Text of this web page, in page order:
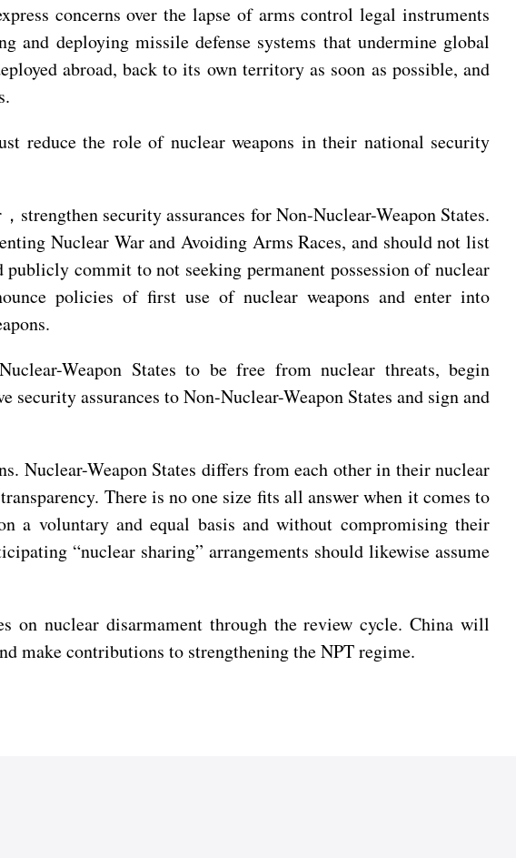
concerns over the lapse of arms control legal instruments
and deploying missile defense systems that undermine global
abroad, back to its own territory as soon as possible, and
reduce the role of nuclear weapons in their national security
security assurances for Non-Nuclear-Weapon States.
Nuclear War and Avoiding Arms Races, and should not list
commit to not seeking permanent possession of nuclear
policies of first use of nuclear weapons and enter into
Weapon States to be free from nuclear threats, begin
assurances to Non-Nuclear-Weapon States and sign and
Nuclear-Weapon States differs from each other in their nuclear
There is no one size fits all answer when it comes to
a voluntary and equal basis and without compromising their
“nuclear sharing” arrangements should likewise assume
on nuclear disarmament through the review cycle. China will
make contributions to strengthening the NPT regime.